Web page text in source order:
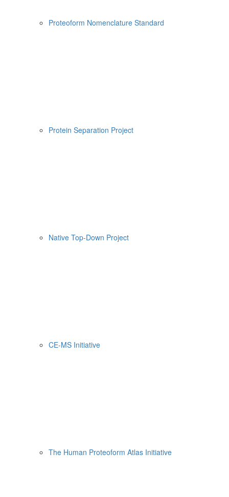
Proteoform Nomenclature Standard
Protein Separation Project
Native Top-Down Project
CE-MS Initiative
The Human Proteoform Atlas Initiative